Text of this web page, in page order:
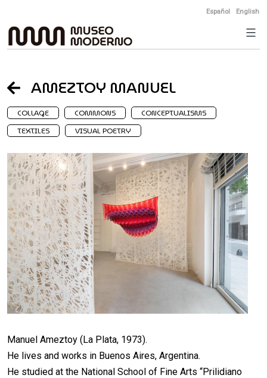
to
content
Español English
AMEZTOY MANUEL
COLLAGE COMMONS
CONCEPTUALISMS
TEXTILES
VISUAL POETRY
Manuel Ameztoy (La Plata, 1973).
He lives and works in Buenos Aires, Argentina.
He studied at the National School of Fine Arts “Prilidiano